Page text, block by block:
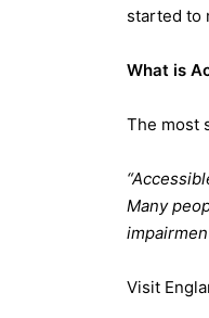
started to
What is
The most
Many
Visit